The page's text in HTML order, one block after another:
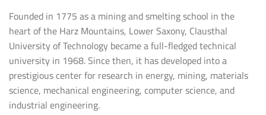
Founded in 1775 as a mining and smelting school in the
heart of the Harz Mountains, Lower Saxony, Clausthal
University of Technology became a full-fledged technical
university in 1968. Since then, it has developed into a
prestigious center for research in energy, mining, materials
science, mechanical engineering, computer science, and
industrial engineering.